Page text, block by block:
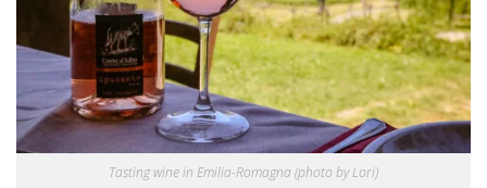
Tasting wine in Emilia-Romagna (photo by Lori)